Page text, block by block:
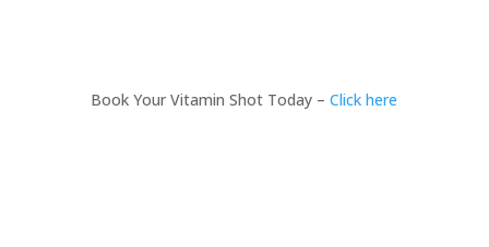
Book Your Vitamin Shot Today –Click here